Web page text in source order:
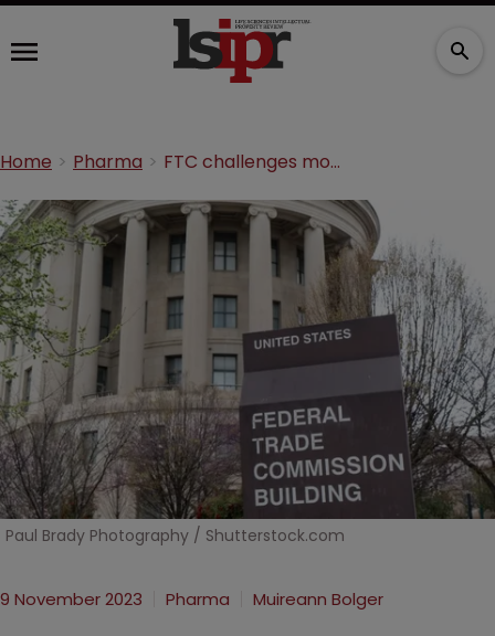
Home Pharma FTC challenges more than 100 pharma patents
Paul Brady Photography / Shutterstock.com
9 November 2023 Pharma Muireann Bolger